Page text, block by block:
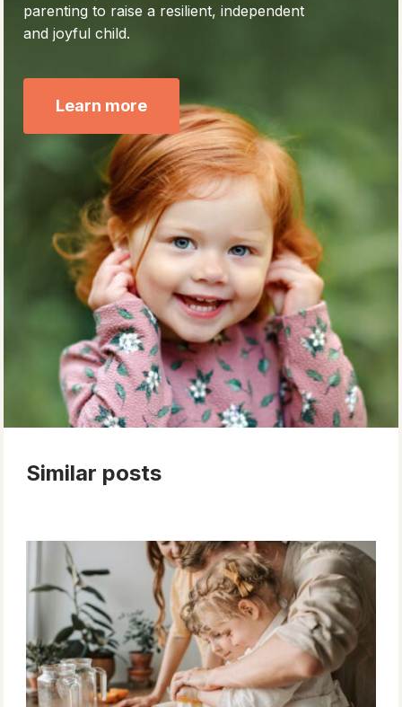
parenting to raise a resilient, independent
and joyful child.
Learn more
Similar posts